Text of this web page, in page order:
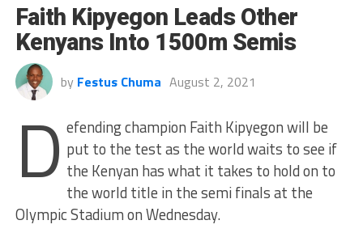
Faith Kipyegon Leads Other
Kenyans Into 1500m Semis
by Festus Chuma August 2, 2021
D efending champion Faith Kipyegon will be
put to the test as the world waits to see if
the Kenyan has what it takes to hold on to
the world title in the semi finals at the
Olympic Stadium on Wednesday.